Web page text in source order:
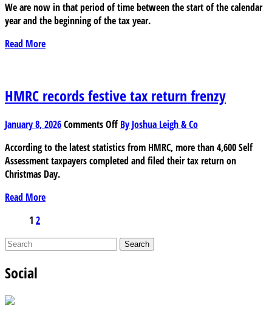
AI
advances,
better
to
a
human
accountant?
We are now in that period of time between the start of the calendar
year and the beginning of the tax year.
Read More
HMRC records festive tax return frenzy
January 8, 2026Comments Offon
records
festive
By Joshua Leigh & Co
According to the latest statistics from HMRC, more than 4,600 Self
Assessment taxpayers completed and filed their tax return on
Christmas Day.
Read More
Posts
pagination
1 2
Social